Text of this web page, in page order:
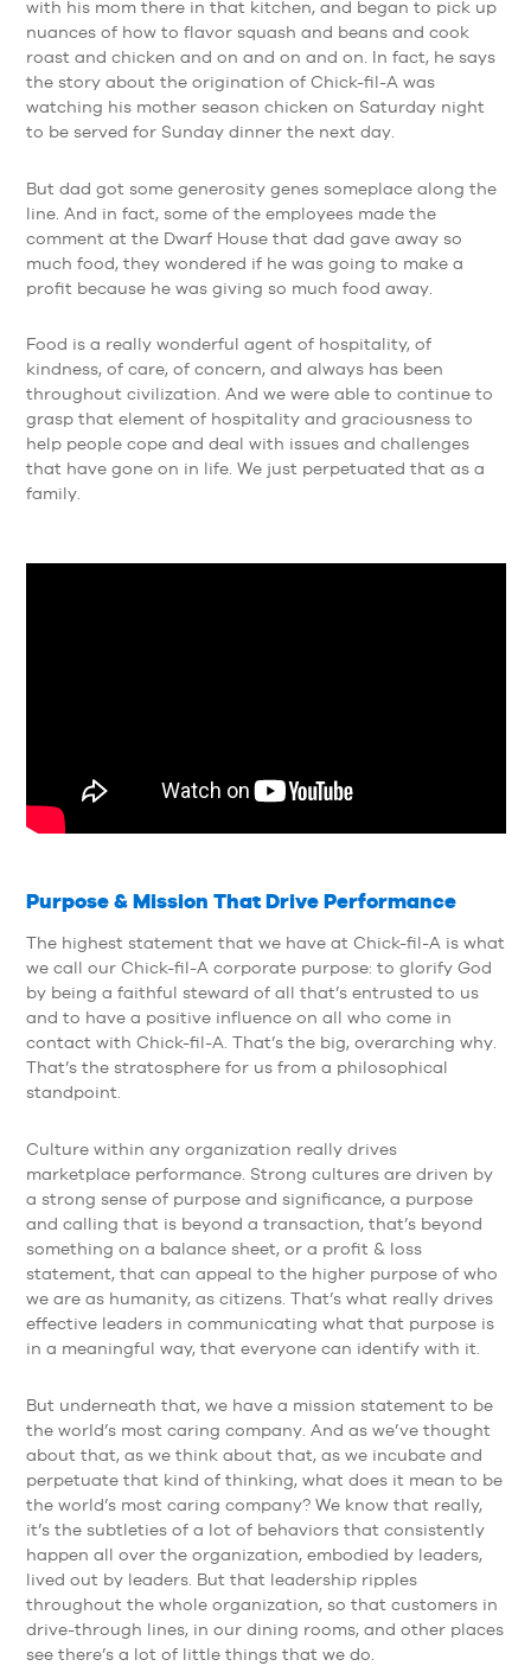
with his mom there in that kitchen, and began to pick up
nuances of how to flavor squash and beans and cook
roast and chicken and on and on and on. In fact, he says
the story about the origination of Chick-fil-A was
watching his mother season chicken on Saturday night
to be served for Sunday dinner the next day.
But dad got some generosity genes someplace along the
line. And in fact, some of the employees made the
comment at the Dwarf House that dad gave away so
much food, they wondered if he was going to make a
profit because he was giving so much food away.
Food is a really wonderful agent of hospitality, of
kindness, of care, of concern, and always has been
throughout civilization. And we were able to continue to
grasp that element of hospitality and graciousness to
help people cope and deal with issues and challenges
that have gone on in life. We just perpetuated that as a
family.
Purpose & Mission That Drive Performance
The highest statement that we have at Chick-fil-A is what
we call our Chick-fil-A corporate purpose: to glorify God
by being a faithful steward of all that’s entrusted to us
and to have a positive influence on all who come in
contact with Chick-fil-A. That’s the big, overarching why.
That’s the stratosphere for us from a philosophical
standpoint.
Culture within any organization really drives
marketplace performance. Strong cultures are driven by
a strong sense of purpose and significance, a purpose
and calling that is beyond a transaction, that’s beyond
something on a balance sheet, or a profit & loss
statement, that can appeal to the higher purpose of who
we are as humanity, as citizens. That’s what really drives
effective leaders in communicating what that purpose is
in a meaningful way, that everyone can identify with it.
But underneath that, we have a mission statement to be
the world’s most caring company. And as we’ve thought
about that, as we think about that, as we incubate and
perpetuate that kind of thinking, what does it mean to be
the world’s most caring company? We know that really,
it’s the subtleties of a lot of behaviors that consistently
happen all over the organization, embodied by leaders,
lived out by leaders. But that leadership ripples
throughout the whole organization, so that customers in
drive-through lines, in our dining rooms, and other places
see there’s a lot of little things that we do.